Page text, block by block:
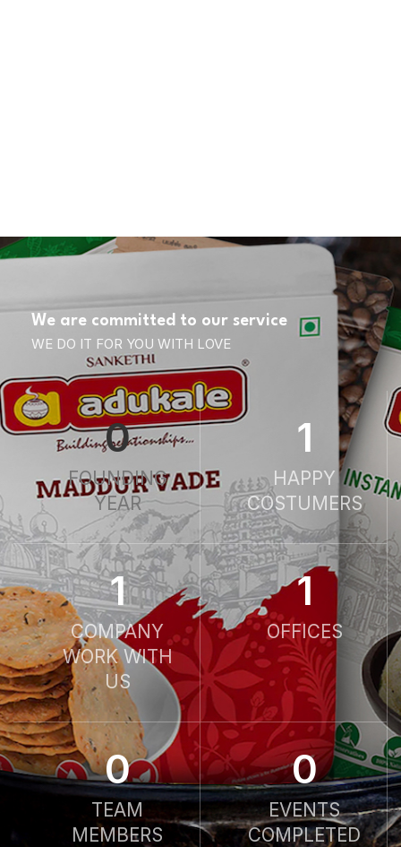
We are committed to our service
WE DO IT FOR YOU WITH LOVE
0
FOUNDING
YEAR
1
HAPPY
COSTUMERS
1
COMPANY
WORK WITH
US
1
OFFICES
0
TEAM
MEMBERS
0
EVENTS
COMPLETED